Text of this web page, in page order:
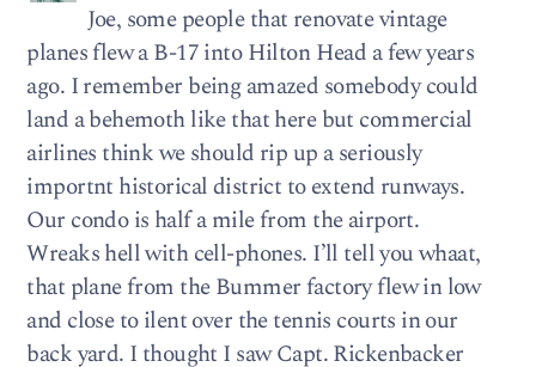
Joe, some people that renovate vintage
planes flew a B-17 into Hilton Head a few years
ago. I remember being amazed somebody could
land a behemoth like that here but commercial
airlines think we should rip up a seriously
importnt historical district to extend runways.
Our condo is half a mile from the airport.
Wreaks hell with cell-phones. I’ll tell you whaat,
that plane from the Bummer factory flew in low
and close to ilent over the tennis courts in our
back yard. I thought I saw Capt. Rickenbacker